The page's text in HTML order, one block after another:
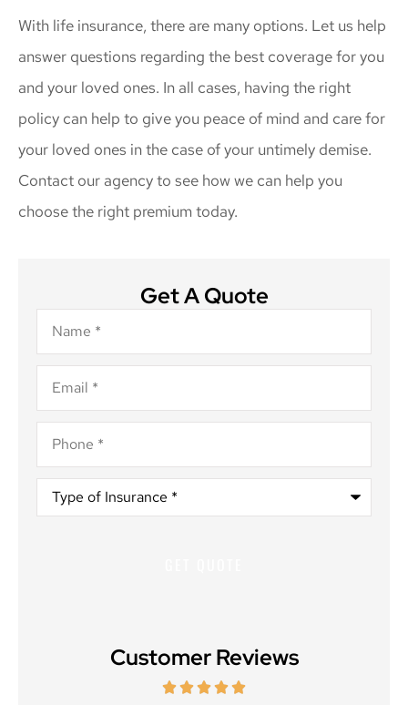
With life insurance, there are many options. Let us help
answer questions regarding the best coverage for you
and your loved ones. In all cases, having the right
policy can help to give you peace of mind and care for
your loved ones in the case of your untimely demise.
Contact our agency to see how we can help you
choose the right premium today.
Get A Quote
Name*
Email*
Phone*
Type
Insurance*
Customer Reviews